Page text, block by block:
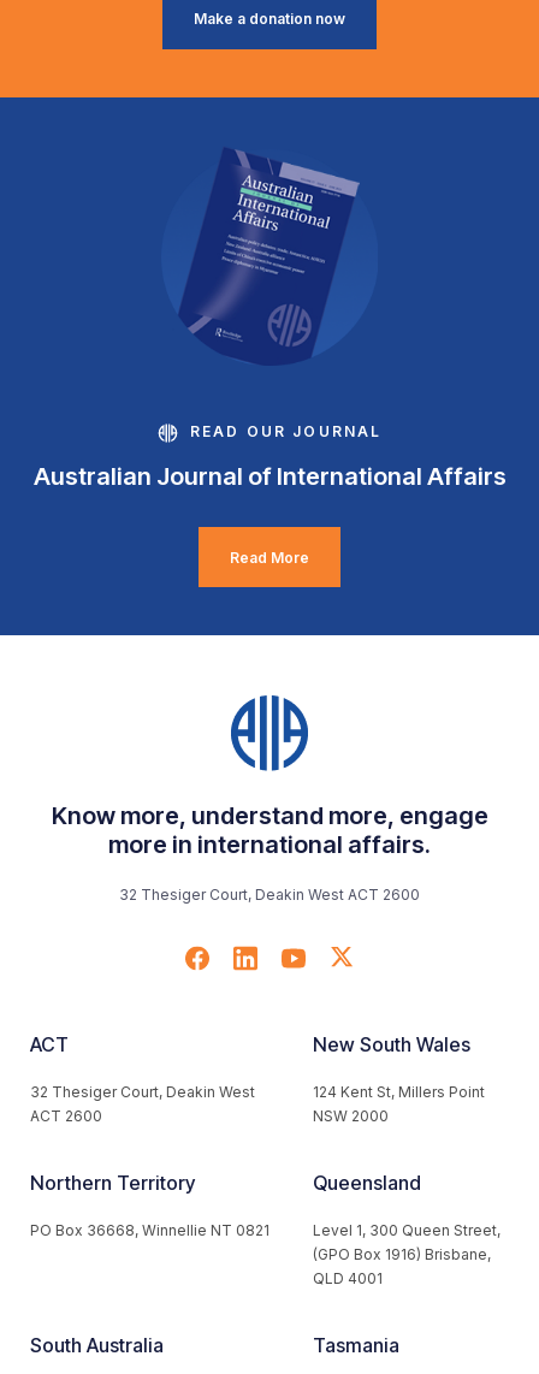
Make a donation now
READ OUR JOURNAL
Australian Journal of International Affairs
Read More
Know more, understand more, engage
more in international affairs.
32 Thesiger Court, Deakin West ACT 2600
ACT
32 Thesiger Court, Deakin West
ACT 2600
New South Wales
124 Kent St, Millers Point
NSW 2000
Northern Territory
PO Box 36668, Winnellie NT 0821
Queensland
Level 1, 300 Queen Street,
(GPO Box 1916) Brisbane,
QLD 4001
South Australia Tasmania